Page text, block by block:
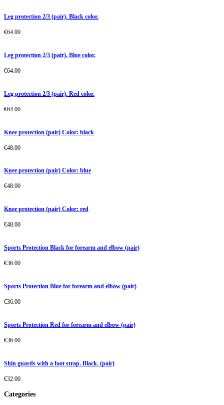
Leg protection 2/3 (pair). Black color.
€64.00
Leg protection 2/3 (pair). Blue color.
€64.00
Leg protection 2/3 (pair). Red color.
€64.00
Knee protection (pair) Color: black
€48.00
Knee protection (pair) Color: blue
€48.00
Knee protection (pair) Color: red
€48.00
Sports Protection Black for forearm and elbow (pair)
€36.00
Sports Protection Blue for forearm and elbow (pair)
€36.00
Sports Protection Red for forearm and elbow (pair)
€36.00
Shin guards with a foot strap. Black. (pair)
€32.00
Categories